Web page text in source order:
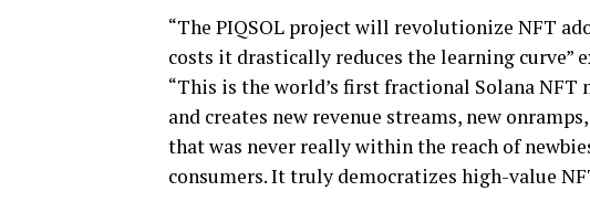
“The PIQSOL project will revolutionize NFT
costs it drastically reduces the learning curve”
“This is the world’s first fractional Solana
and creates new revenue streams, new
that was never really within the reach of
consumers. It truly democratizes high-value